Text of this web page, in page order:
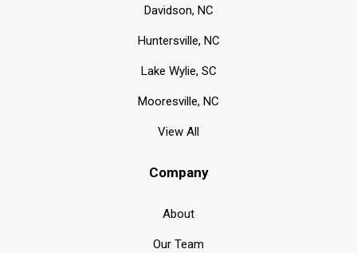
Davidson, NC
Huntersville, NC
Lake Wylie, SC
Mooresville, NC
View All
Company
About
Our Team